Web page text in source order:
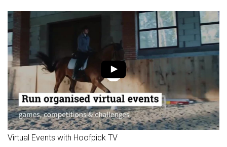
Virtual Events with Hoofpick TV